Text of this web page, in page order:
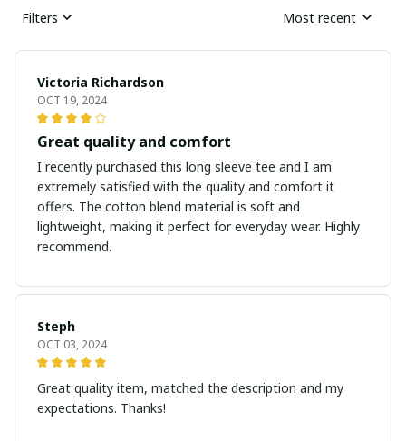
Filters Most recent
Victoria Richardson
OCT 19, 2024
Great quality and comfort
I recently purchased this long sleeve tee and I am
extremely satisfied with the quality and comfort it
offers. The cotton blend material is soft and
lightweight, making it perfect for everyday wear. Highly
recommend.
Steph
OCT 03, 2024
Great quality item, matched the description and my
expectations. Thanks!